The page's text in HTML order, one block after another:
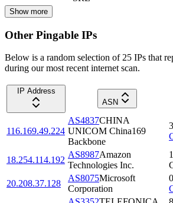
Show more
Other Pingable IPs
Below is a random selection of 25 IPs that
during our most recent internet scan.
IP Address
ASN
116.169.49.224
AS4837CHINA
UNICOM China169
Backbone
18.254.114.192
AS8987Amazon
Technologies Inc.
20.208.37.128
AS8075Microsoft
Corporation